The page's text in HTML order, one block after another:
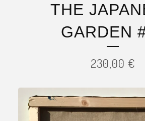
THE
GARDEN
230,00 €